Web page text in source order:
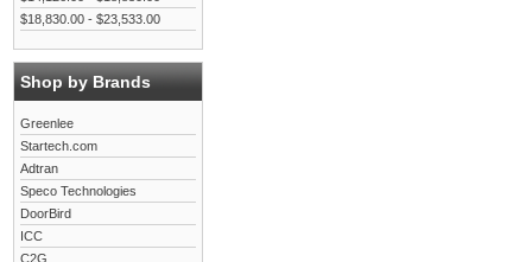
$18,830.00 - $23,533.00
Shop by Brands
Greenlee
Startech.com
Adtran
Speco Technologies
DoorBird
ICC
C2G